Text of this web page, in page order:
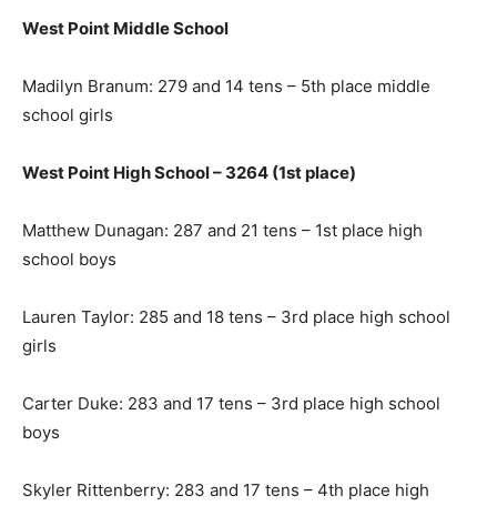
West Point Middle School
Madilyn Branum: 279 and 14 tens – 5th place middle
school girls
West Point High School – 3264 (1st place)
Matthew Dunagan: 287 and 21 tens – 1st place high
school boys
Lauren Taylor: 285 and 18 tens – 3rd place high school
girls
Carter Duke: 283 and 17 tens – 3rd place high school
boys
Skyler Rittenberry: 283 and 17 tens – 4th place high